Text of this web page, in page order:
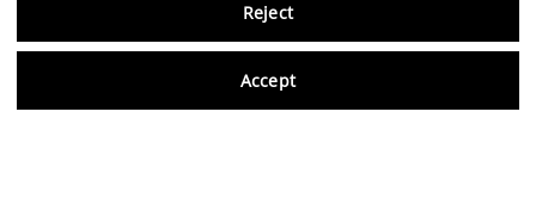
Reject
Accept